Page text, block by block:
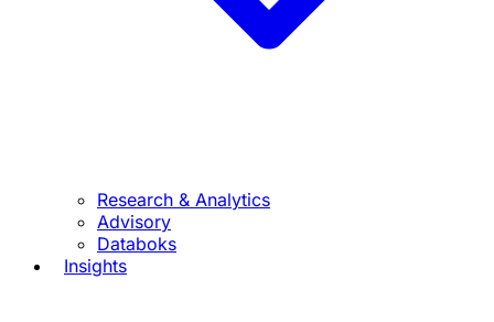
Research & Analytics
Advisory
Databoks
Insights